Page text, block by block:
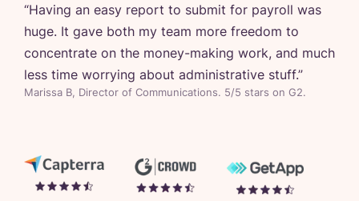
“Having an easy report to submit for payroll was
huge. It gave both my team more freedom to
concentrate on the money-making work, and much
less time worrying about administrative stuff.”
Marissa B, Director of Communications. 5/5 stars on G2.